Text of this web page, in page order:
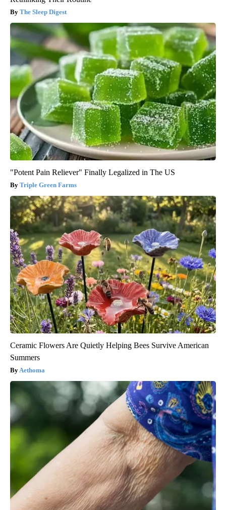
The Sleep Digest
"Potent Pain Reliever" Finally Legalized in The US
Triple Green Farms
Ceramic Flowers Are Quietly Helping Bees Survive American
Summers
Aethoma